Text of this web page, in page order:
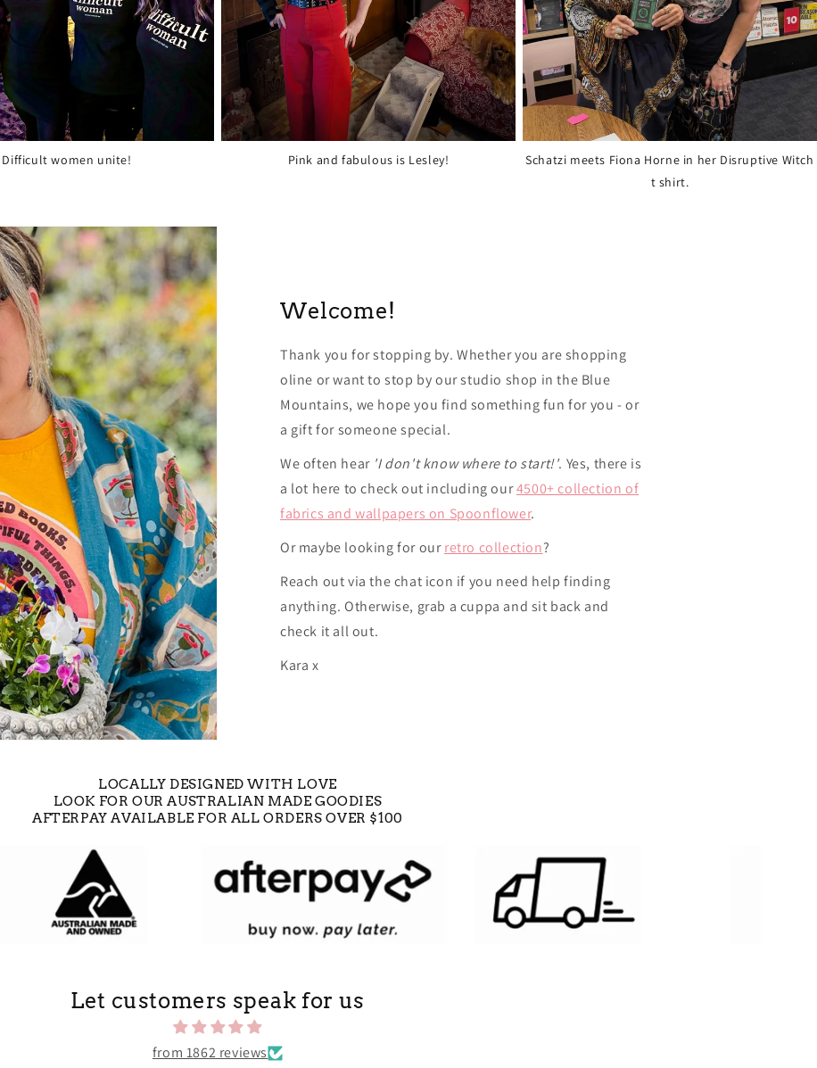
Difficult women unite! Pink and fabulous is Lesley!
Schatzi meets Fiona Horne in her Disruptive Witch
t shirt.
Welcome!
Thank you for stopping by. Whether you are shopping
oline or want to stop by our studio shop in the Blue
Mountains, we hope you find something fun for you - or
a gift for someone special.
We often hear 'I don't know where to start!'. Yes, there is
a lot here to check out including our4500+ collection of
fabrics and wallpapers on Spoonflower.
Or maybe looking for ourretro collection?
Reach out via the chat icon if you need help finding
anything. Otherwise, grab a cuppa and sit back and
check it all out.
Kara x
LOCALLY DESIGNED WITH LOVE
LOOK FOR OUR AUSTRALIAN MADE GOODIES
AFTERPAY AVAILABLE FOR ALL ORDERS OVER $100
Let customers speak for us
from 1862 reviews